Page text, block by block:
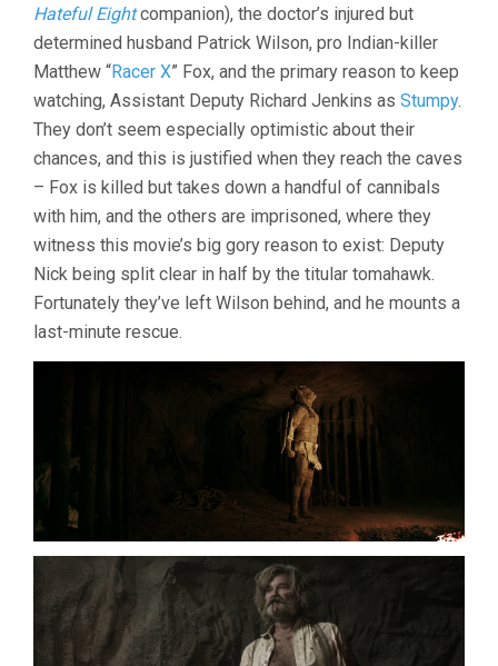
Hateful Eightcompanion), the doctor’s injured but
determined husband Patrick Wilson, pro Indian-killer
Matthew “Racer X” Fox, and the primary reason to keep
watching, Assistant Deputy Richard Jenkins as Stumpy.
They don’t seem especially optimistic about their
chances, and this is justified when they reach the caves
– Fox is killed but takes down a handful of cannibals
with him, and the others are imprisoned, where they
witness this movie’s big gory reason to exist: Deputy
Nick being split clear in half by the titular tomahawk.
Fortunately they’ve left Wilson behind, and he mounts a
last-minute rescue.